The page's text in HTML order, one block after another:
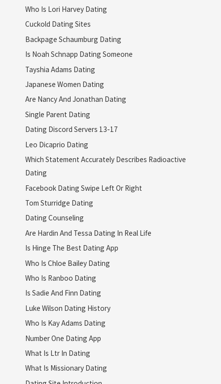
Who Is Lori Harvey Dating
Cuckold Dating Sites
Backpage Schaumburg Dating
Is Noah Schnapp Dating Someone
Tayshia Adams Dating
Japanese Women Dating
Are Nancy And Jonathan Dating
Single Parent Dating
Dating Discord Servers 13-17
Leo Dicaprio Dating
Which Statement Accurately Describes Radioactive
Dating
Facebook Dating Swipe Left Or Right
Tom Sturridge Dating
Dating Counseling
Are Hardin And Tessa Dating In Real Life
Is Hinge The Best Dating App
Who Is Chloe Bailey Dating
Who Is Ranboo Dating
Is Sadie And Finn Dating
Luke Wilson Dating History
Who Is Kay Adams Dating
Number One Dating App
What Is Ltr In Dating
What Is Missionary Dating